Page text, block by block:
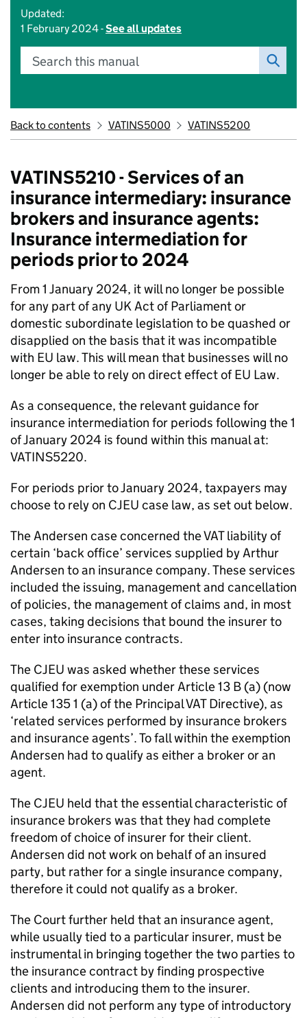
Updated:
1 February 2024 -See all updates
Search this manual
Back to contents VATINS5000 VATINS5200
VATINS5210 - Services of an
insurance intermediary: insurance
brokers and insurance agents:
Insurance intermediation for
periods prior to 2024
From 1 January 2024, it will no longer be possible
for any part of any UK Act of Parliament or
domestic subordinate legislation to be quashed or
disapplied on the basis that it was incompatible
with EU law. This will mean that businesses will no
longer be able to rely on direct effect of EU Law.
As a consequence, the relevant guidance for
insurance intermediation for periods following the 1
of January 2024 is found within this manual at:
VATINS5220.
For periods prior to January 2024, taxpayers may
choose to rely on CJEU case law, as set out below.
The Andersen case concerned the VAT liability of
certain ‘back office’ services supplied by Arthur
Andersen to an insurance company. These services
included the issuing, management and cancellation
of policies, the management of claims and, in most
cases, taking decisions that bound the insurer to
enter into insurance contracts.
The CJEU was asked whether these services
qualified for exemption under Article 13 B (a) (now
Article 135 1 (a) of the Principal VAT Directive), as
‘related services performed by insurance brokers
and insurance agents’. To fall within the exemption
Andersen had to qualify as either a broker or an
agent.
The CJEU held that the essential characteristic of
insurance brokers was that they had complete
freedom of choice of insurer for their client.
Andersen did not work on behalf of an insured
party, but rather for a single insurance company,
therefore it could not qualify as a broker.
The Court further held that an insurance agent,
while usually tied to a particular insurer, must be
instrumental in bringing together the two parties to
the insurance contract by finding prospective
clients and introducing them to the insurer.
Andersen did not perform any type of introductory